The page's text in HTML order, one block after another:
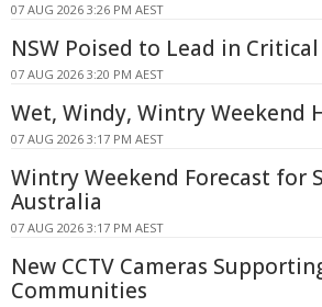
07 AUG 2026 3:26 PM AEST
NSW Poised to Lead in
07 AUG 2026 3:20 PM AEST
Wet, Windy, Wintry Weekend
07 AUG 2026 3:17 PM AEST
Wintry Weekend Forecast for
Australia
07 AUG 2026 3:17 PM AEST
New CCTV Cameras
Communities